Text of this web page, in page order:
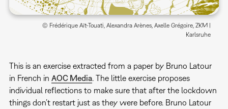
© Frédérique Aït-Touati, Alexandra Arènes, Axelle Grégoire, ZKM |
Karlsruhe
This is an exercise extracted from a paper by Bruno Latour
in French in AOC Media. The little exercise proposes
individual reflections to make sure that after the lockdown
things don’t restart just as they were before. Bruno Latour